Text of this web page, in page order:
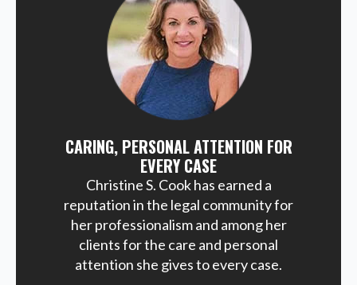
CARING, PERSONAL ATTENTION FOR
EVERY CASE
Christine S. Cook has earned a
reputation in the legal community for
her professionalism and among her
clients for the care and personal
attention she gives to every case.